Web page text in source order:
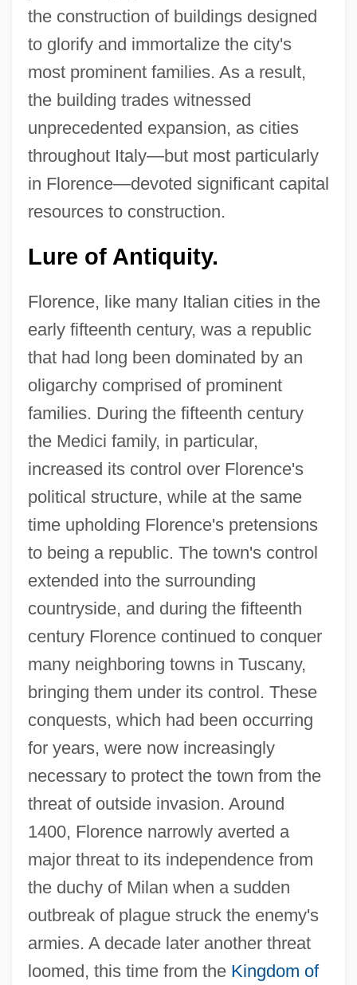
the construction of buildings designed
to glorify and immortalize the city's
most prominent families. As a result,
the building trades witnessed
unprecedented expansion, as cities
throughout Italy—but most particularly
in Florence—devoted significant capital
resources to construction.
Lure of Antiquity.
Florence, like many Italian cities in the
early fifteenth century, was a republic
that had long been dominated by an
oligarchy comprised of prominent
families. During the fifteenth century
the Medici family, in particular,
increased its control over Florence's
political structure, while at the same
time upholding Florence's pretensions
to being a republic. The town's control
extended into the surrounding
countryside, and during the fifteenth
century Florence continued to conquer
many neighboring towns in Tuscany,
bringing them under its control. These
conquests, which had been occurring
for years, were now increasingly
necessary to protect the town from the
threat of outside invasion. Around
1400, Florence narrowly averted a
major threat to its independence from
the duchy of Milan when a sudden
outbreak of plague struck the enemy's
armies. A decade later another threat
loomed, this time from the Kingdom of